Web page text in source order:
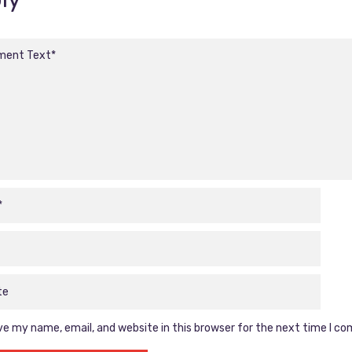
my name, email, and website in this browser for the next time I